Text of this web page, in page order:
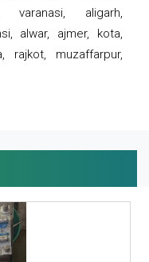
varanasi, aligarh,
alwar, ajmer, kota,
rajkot, muzaffarpur,